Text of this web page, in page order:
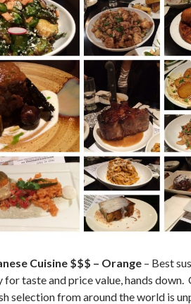
Cuisine $$$ – Orange – Best
for taste and price value, hands down.
selection from around the world is